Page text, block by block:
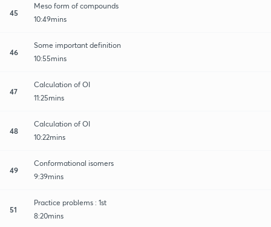
45
Meso form of compounds
10:49mins
46
Some important definition
10:55mins
47
Calculation of OI
11:25mins
48
Calculation of OI
10:22mins
49
Conformational isomers
9:39mins
51
Practice problems : 1st
8:20mins